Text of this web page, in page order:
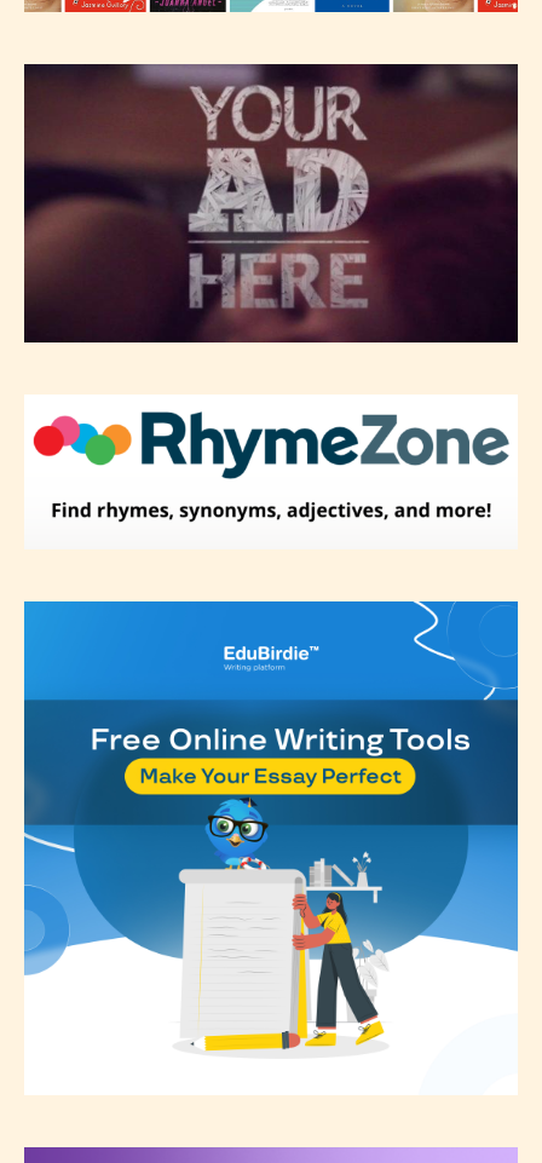
-Rating Pending
Please be aware that the “Age
” is assigned by the writers
discretion. Therefore STARSRITE is
not responsible nor accountable for
the validity of the writer’s
designation. However if Starsrite’s
re-assign that “Age Rating” as they
see appropriate.